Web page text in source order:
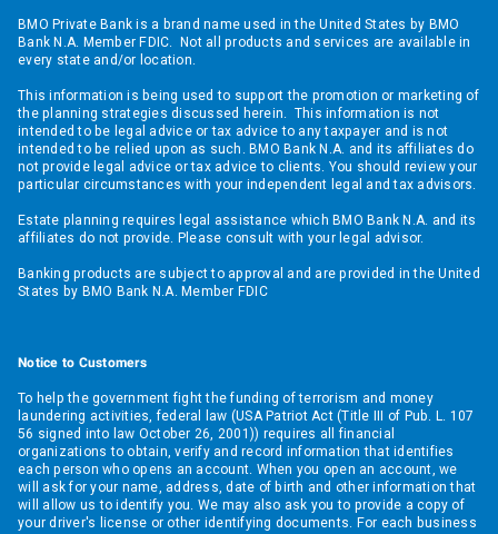
BMO Private Bank is a brand name used in the United States by BMO
Bank N.A. Member FDIC. Not all products and services are available in
every state and/or location.
This information is being used to support the promotion or marketing of
the planning strategies discussed herein. This information is not
intended to be legal advice or tax advice to any taxpayer and is not
intended to be relied upon as such. BMO Bank N.A. and its affiliates do
not provide legal advice or tax advice to clients. You should review your
particular circumstances with your independent legal and tax advisors.
Estate planning requires legal assistance which BMO Bank N.A. and its
affiliates do not provide. Please consult with your legal advisor.
Banking products are subject to approval and are provided in the United
States by BMO Bank N.A. Member FDIC
Notice to Customers
To help the government fight the funding of terrorism and money
laundering activities, federal law (USA Patriot Act (Title III of Pub. L. 107
56 signed into law October 26, 2001)) requires all financial
organizations to obtain, verify and record information that identifies
each person who opens an account. When you open an account, we
will ask for your name, address, date of birth and other information that
will allow us to identify you. We may also ask you to provide a copy of
your driver's license or other identifying documents. For each business